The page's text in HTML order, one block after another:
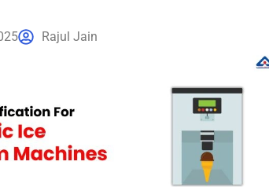
Rajul Jain